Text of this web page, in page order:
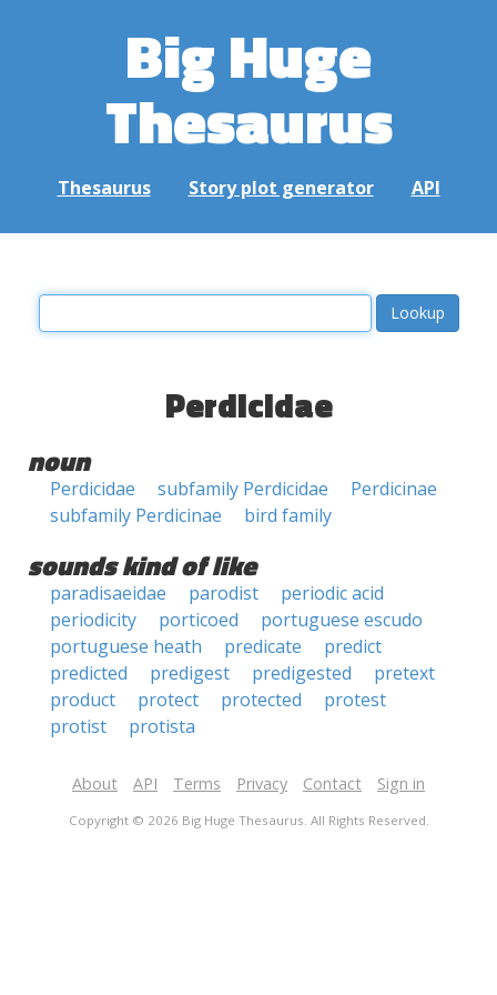
Big Huge
Thesaurus
Thesaurus Story plot generator API
Perdicidae
noun
Perdicidae subfamily Perdicidae
Perdicinae
subfamily Perdicinae
bird family
sounds kind of like
paradisaeidae parodist
periodic acid
periodicity
porticoed
portuguese escudo
portuguese heath
predicate
predict
predicted
predigest predigested
pretext
product
protect protected
protest
protist
protista
About API Terms Privacy Contact Sign in
Copyright © 2026 Big Huge Thesaurus. All Rights Reserved.